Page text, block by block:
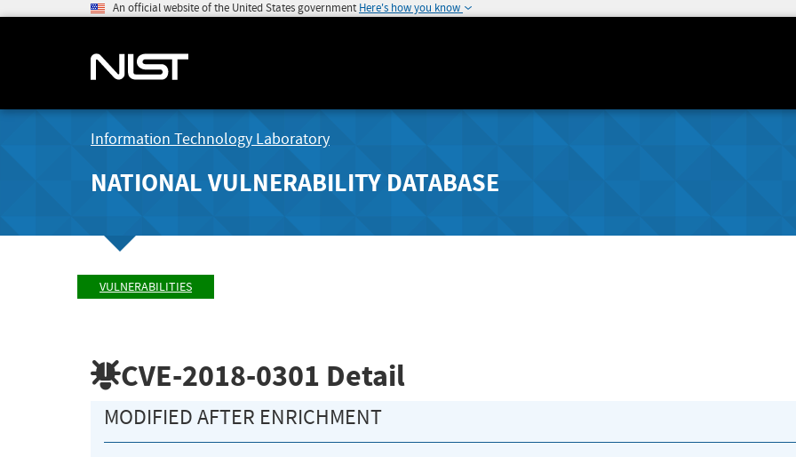
An official website of the United States government Here's how you know
Information Technology Laboratory
NATIONAL VULNERABILITY DATABASE
VULNERABILITIES
CVE-2018-0301 Detail
MODIFIED AFTER ENRICHMENT